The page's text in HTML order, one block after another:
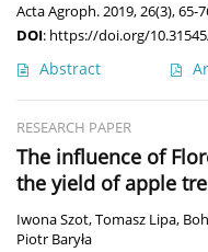
Acta Agroph. 2019, 26(3), 65-
DOI: https://doi.org/
Abstract
RESEARCH PAPER
The influence of
the yield of apple
Iwona Szot,Tomasz Lipa,
Piotr Baryła